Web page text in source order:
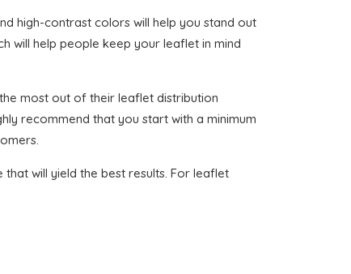
high-contrast colors will help you stand out
will help people keep your leaflet in mind
most out of their leaflet distribution
recommend that you start with a minimum
will yield the best results. For leaflet